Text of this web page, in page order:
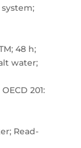
48 h;
water;
201:
Read-